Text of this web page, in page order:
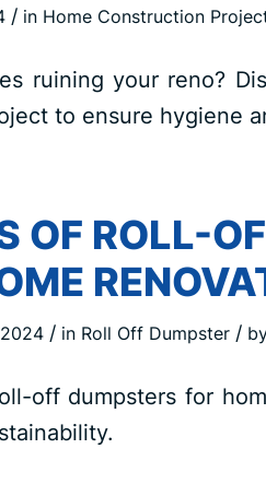
/ in Home Construction
ruining your reno?
to ensure hygiene
OF ROLL-
/ in Roll Off Dumpster /
off dumpsters for